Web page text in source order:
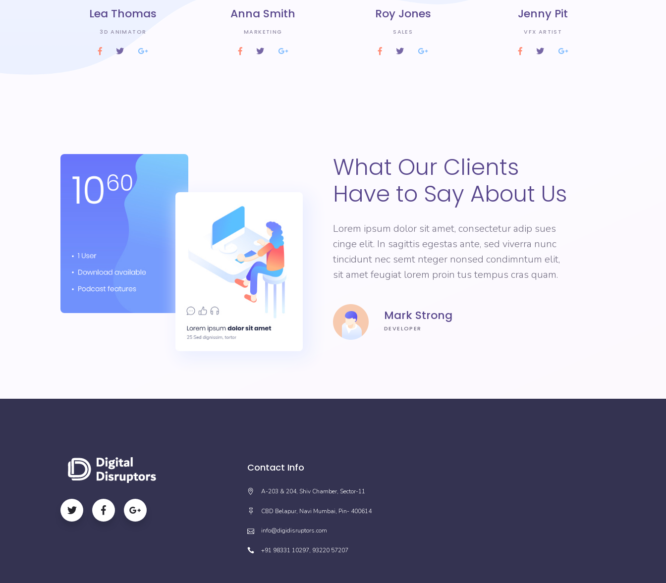
Lea Thomas
3D ANIMATOR
Anna Smith
MARKETING
Roy Jones
SALES
Jenny Pit
VFX ARTIST
What Our Clients
Have to Say About Us
Lorem ipsum dolor sit amet, consectetur adip sues
cinge elit. In sagittis egestas ante, sed viverra nunc
tincidunt nec semt nteger nonsed condimntum elit,
sit amet feugiat lorem proin tus tempus cras quam.
Mark Strong
DEVELOPER
Contact Info
A-203 & 204, Shiv Chamber, Sector-11
CBD Belapur, Navi Mumbai, Pin- 400614
info@digidisruptors.com
+91 98331 10297, 93220 57207